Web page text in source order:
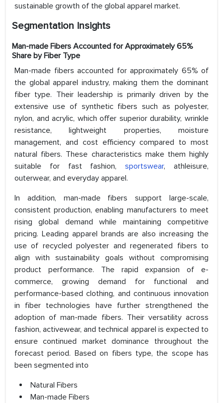
sustainable growth of the global apparel market.
Segmentation Insights
Man-made Fibers Accounted for Approximately 65%
Share by Fiber Type
Man-made fibers accounted for approximately 65% of
the global apparel industry, making them the dominant
fiber type. Their leadership is primarily driven by the
extensive use of synthetic fibers such as polyester,
nylon, and acrylic, which offer superior durability, wrinkle
resistance, lightweight properties, moisture
management, and cost efficiency compared to most
natural fibers. These characteristics make them highly
suitable for fast fashion,sportswear, athleisure,
outerwear, and everyday apparel.
In addition, man-made fibers support large-scale,
consistent production, enabling manufacturers to meet
rising global demand while maintaining competitive
pricing. Leading apparel brands are also increasing the
use of recycled polyester and regenerated fibers to
align with sustainability goals without compromising
product performance. The rapid expansion of e-
commerce, growing demand for functional and
performance-based clothing, and continuous innovation
in fiber technologies have further strengthened the
adoption of man-made fibers. Their versatility across
fashion, activewear, and technical apparel is expected to
ensure continued market dominance throughout the
forecast period. Based on fibers type, the scope has
been segmented into
Natural Fibers
Man-made Fibers